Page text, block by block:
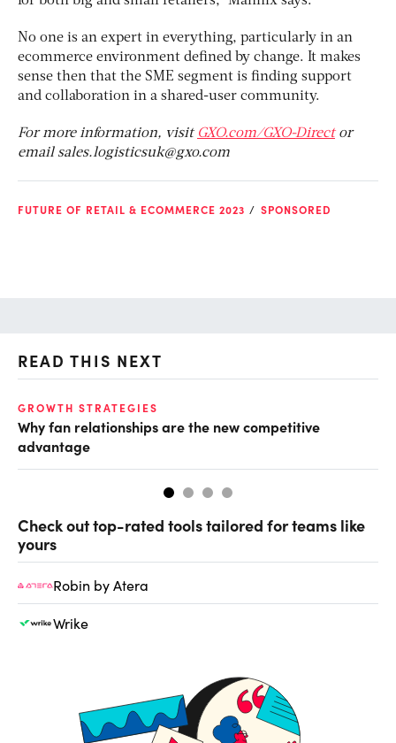
No one is an expert in everything, particularly in an
ecommerce environment defined by change. It makes
sense then that the SME segment is finding support
and collaboration in a shared-user community.
For more information, visit GXO.com/GXO-Director
email sales.logisticsuk@gxo.com
FUTURE OF RETAIL & ECOMMERCE 2023 SPONSORED
READ THIS NEXT
GROWTH STRATEGIES
Why fan relationships are the new competitive
advantage
Check out top-rated tools tailored for teams like
yours
Robin by Atera
Wrike